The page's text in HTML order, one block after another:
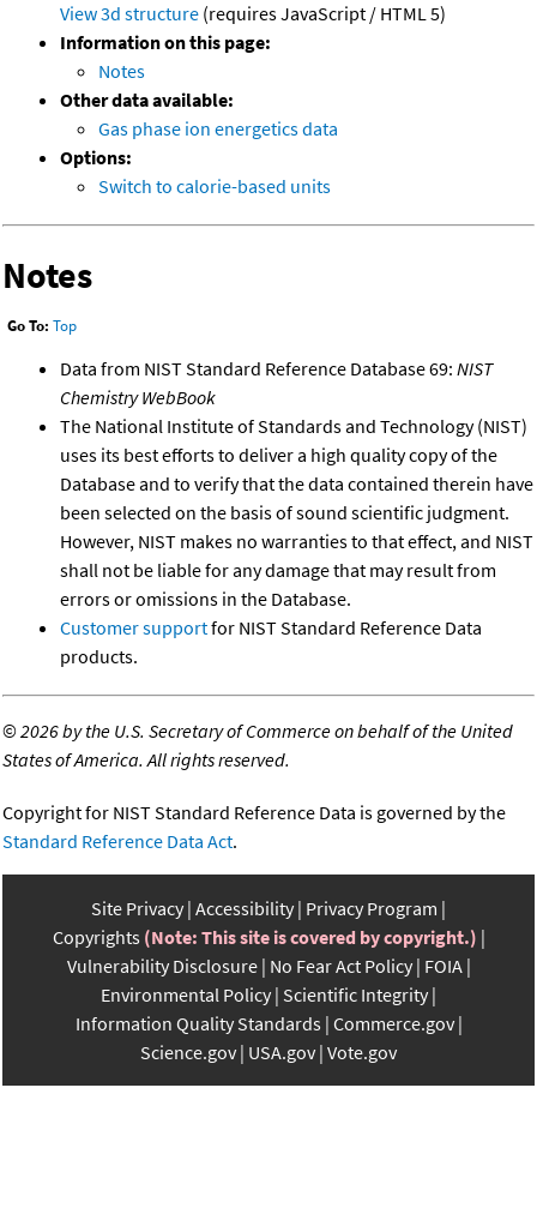
View 3d structure (requires JavaScript / HTML 5)
Information on this page:
Notes
Other data available:
Gas phase ion energetics data
Options:
Switch to calorie-based units
Notes
Go To: Top
Data from NIST Standard Reference Database 69: NIST
Chemistry WebBook
The National Institute of Standards and Technology (NIST)
uses its best efforts to deliver a high quality copy of the
Database and to verify that the data contained therein have
been selected on the basis of sound scientific judgment.
However, NIST makes no warranties to that effect, and NIST
shall not be liable for any damage that may result from
errors or omissions in the Database.
Customer supportfor NIST Standard Reference Data
products.
©2026 by the U.S. Secretary of Commerce on behalf of the United
States of America. All rights reserved.
Copyright for NIST Standard Reference Data is governed by the
Standard Reference Data Act.
Site Privacy Accessibility Privacy Program
Copyrights (Note: This site is covered by copyright.)
Vulnerability Disclosure No Fear Act Policy FOIA
Environmental Policy Scientific Integrity
Information Quality Standards Commerce.gov
Science.gov USA.gov Vote.gov